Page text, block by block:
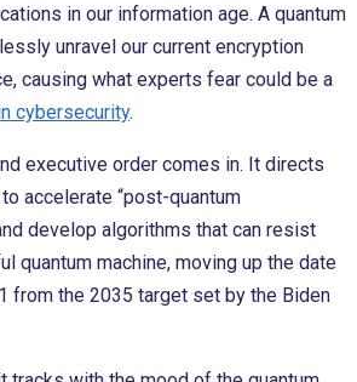
in our information age. A quantum
unravel our current encryption
causing what experts fear could be a
cybersecurity.
executive order comes in. It directs
accelerate “post-quantum
develop algorithms that can resist
quantum machine, moving up the date
from the 2035 target set by the Biden